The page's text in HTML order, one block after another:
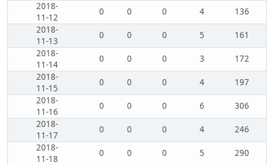
2018-
11-12
0 0 0 4
136
2018-
11-13
0 0 0 5
161
2018-
11-14
0 0 0 3
172
2018-
11-15
0 0 0 4
197
2018-
11-16
0 0 0 6
306
2018-
11-17
0 0 0 4
246
2018-
11-18
0 0 0 5
290